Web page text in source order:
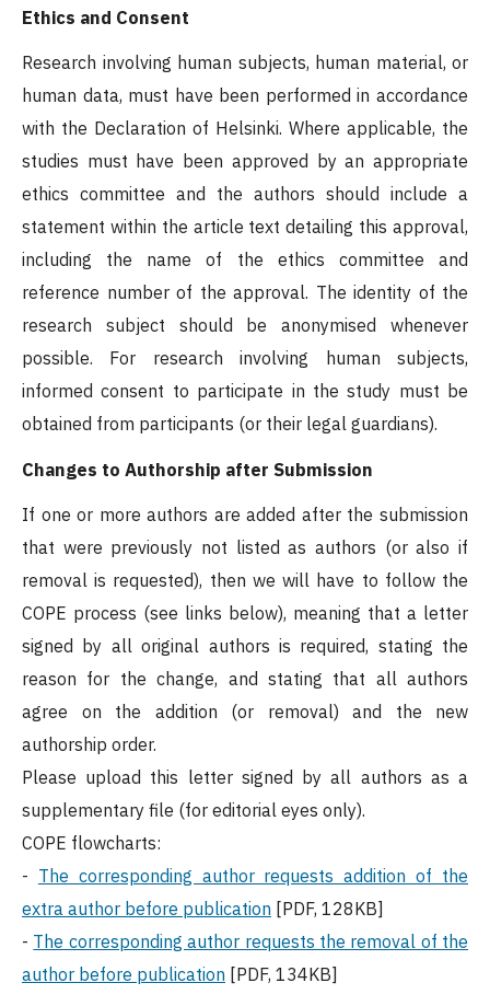
Ethics and Consent
Research involving human subjects, human material, or
human data, must have been performed in accordance
with the Declaration of Helsinki. Where applicable, the
studies must have been approved by an appropriate
ethics committee and the authors should include a
statement within the article text detailing this approval,
including the name of the ethics committee and
reference number of the approval. The identity of the
research subject should be anonymised whenever
possible. For research involving human subjects,
informed consent to participate in the study must be
obtained from participants (or their legal guardians).
Changes to Authorship after Submission
If one or more authors are added after the submission
that were previously not listed as authors (or also if
removal is requested), then we will have to follow the
COPE process (see links below), meaning that a letter
signed by all original authors is required, stating the
reason for the change, and stating that all authors
agree on the addition (or removal) and the new
authorship order.
Please upload this letter signed by all authors as a
supplementary file (for editorial eyes only).
COPE flowcharts:
- The corresponding author requests addition of the
extra author before publication [PDF, 128KB]
- The corresponding author requests the removal of the
author before publication [PDF, 134KB]